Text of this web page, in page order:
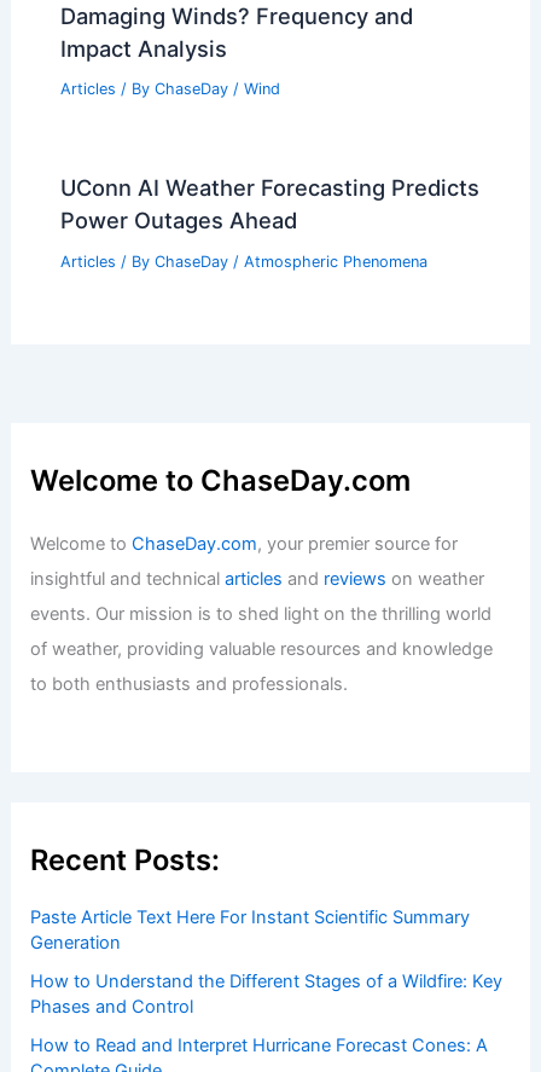
Damaging Winds? Frequency and
Impact Analysis
Articles / By ChaseDay / Wind
UConn AI Weather Forecasting Predicts
Power Outages Ahead
Articles / By ChaseDay / Atmospheric Phenomena
Welcome to ChaseDay.com
Welcome toChaseDay.com, your premier source for
insightful and technicalarticles and reviews on weather
events. Our mission is to shed light on the thrilling world
of weather, providing valuable resources and knowledge
to both enthusiasts and professionals.
Recent Posts:
Paste Article Text Here For Instant Scientific Summary
Generation
How to Understand the Different Stages of a Wildfire: Key
Phases and Control
How to Read and Interpret Hurricane Forecast Cones: A